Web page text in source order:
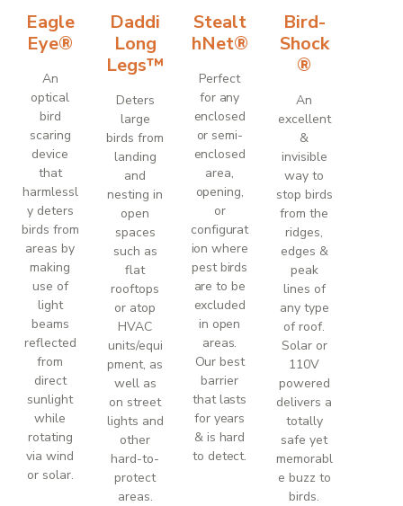
Eagle
Eye®
An
optical
bird
scaring
device
that
harmlessl
y deters
birds from
areas by
making
use of
light
beams
reflected
from
direct
sunlight
while
rotating
via wind
or solar.
Daddi
Long
Legs™
Deters
large
birds from
landing
and
nesting in
open
spaces
such as
flat
rooftops
or atop
HVAC
units/equi
pment, as
well as
on street
lights and
other
hard-to-
protect
areas.
Stealt
hNet®
Perfect
for any
enclosed
or semi-
enclosed
area,
opening,
or
configurat
ion where
pest birds
are to be
excluded
in open
areas.
Our best
barrier
that lasts
for years
& is hard
to detect.
Bird-
Shock
®
An
excellent
&
invisible
way to
stop birds
from the
ridges,
edges &
peak
lines of
any type
of roof.
Solar or
110V
powered
delivers a
totally
safe yet
memorabl
e buzz to
birds.